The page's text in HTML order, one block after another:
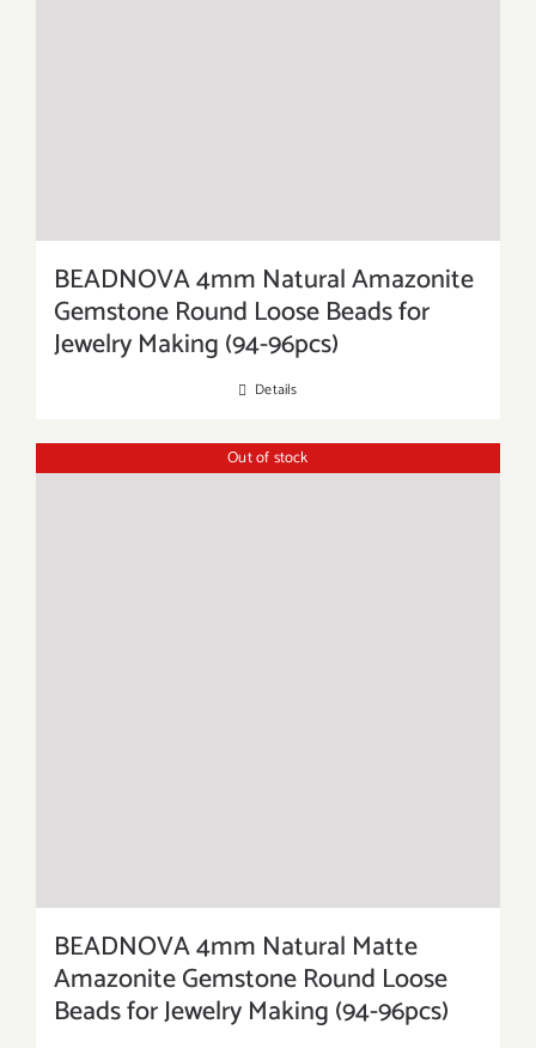
BEADNOVA 4mm Natural Amazonite
Gemstone Round Loose Beads for
Jewelry Making (94-96pcs)
Details
Out of stock
BEADNOVA 4mm Natural Matte
Amazonite Gemstone Round Loose
Beads for Jewelry Making (94-96pcs)